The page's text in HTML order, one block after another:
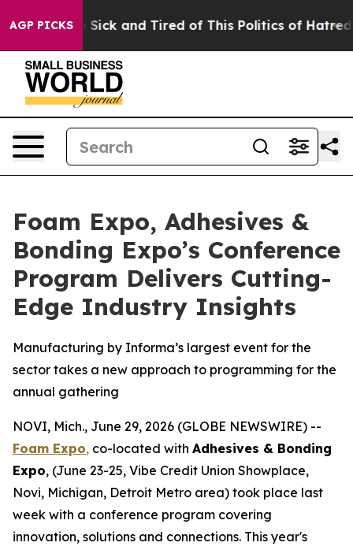
AGP PICKS
Are Sick and Tired of This Politics of Hatred” The
Foam Expo, Adhesives &
Bonding Expo’s Conference
Program Delivers Cutting-
Edge Industry Insights
Manufacturing by Informa’s largest event for the
sector takes a new approach to programming for the
annual gathering
NOVI, Mich., June 29, 2026 (GLOBE NEWSWIRE) --
Foam Expo, co-located with Adhesives & Bonding
Expo, (June 23-25, Vibe Credit Union Showplace,
Novi, Michigan, Detroit Metro area) took place last
week with a conference program covering
innovation, solutions and connections. This year's